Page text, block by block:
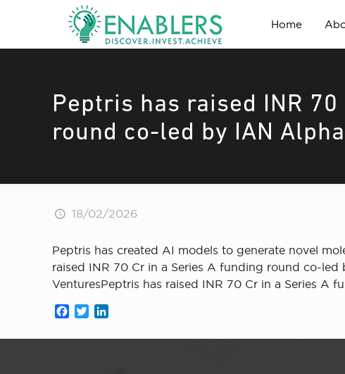
Home
Peptris has raised INR
round co-led by IAN
18/02/2026
Peptris has created AI models to generate novel
raised INR 70 Cr in a Series A funding round co-
VenturesPeptris has raised INR 70 Cr in a Series A
Facebook
Twitter